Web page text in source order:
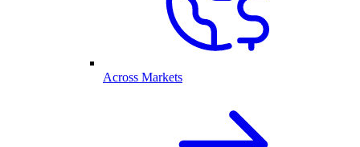
Across Markets